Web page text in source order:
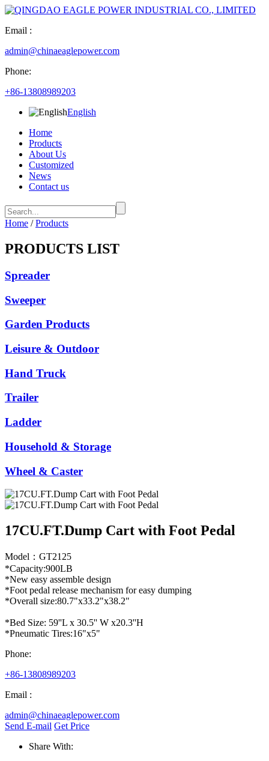
Email :
admin@chinaeaglepower.com
Phone:
+86-13808989203
English
Home
Products
About Us
Customized
News
Contact us
Home /Products
PRODUCTS LIST
Spreader
Sweeper
Garden Products
Leisure & Outdoor
Hand Truck
Trailer
Ladder
Household & Storage
Wheel & Caster
17CU.FT.Dump Cart with Foot Pedal
Model：GT2125
*Capacity:900LB
*New easy assemble design
*Foot pedal release mechanism for easy dumping
*Overall size:80.7"x33.2"x38.2"
*Bed Size: 59''L x 30.5'' W x20.3''H
*Pneumatic Tires:16"x5"
Phone:
+86-13808989203
Email :
admin@chinaeaglepower.com
Send E-mail Get Price
Share With: